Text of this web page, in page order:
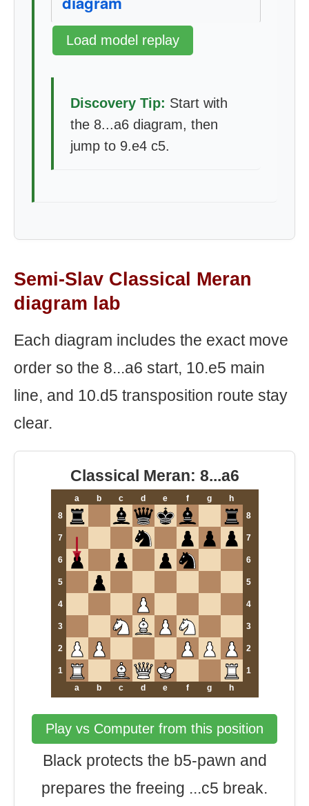
Load model replay
Discovery Tip: Start with
the 8...a6 diagram, then
jump to 9.e4 c5.
Semi-Slav Classical Meran
diagram lab
Each diagram includes the exact move
order so the 8...a6 start, 10.e5 main
line, and 10.d5 transposition route stay
clear.
Classical Meran: 8...a6
a b c d e f g
h
8
8
7 7
6 6
5 5
4 4
3 3
2 2
1
1
a
b c d e f g h
Play vs Computer from this position
Black protects the b5-pawn and
prepares the freeing ...c5 break.